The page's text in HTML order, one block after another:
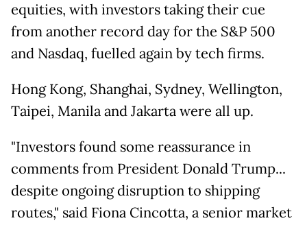
equities, with investors taking their cue
from another record day for the S&P 500
and Nasdaq, fuelled again by tech firms.
Hong Kong, Shanghai, Sydney, Wellington,
Taipei, Manila and Jakarta were all up.
"Investors found some reassurance in
comments from President Donald Trump...
despite ongoing disruption to shipping
routes," said Fiona Cincotta, a senior market